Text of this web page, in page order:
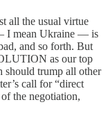
all the usual virtue
I mean Ukraine — is
and so forth. But
as our top
trump all other
call for “direct
the negotiation,